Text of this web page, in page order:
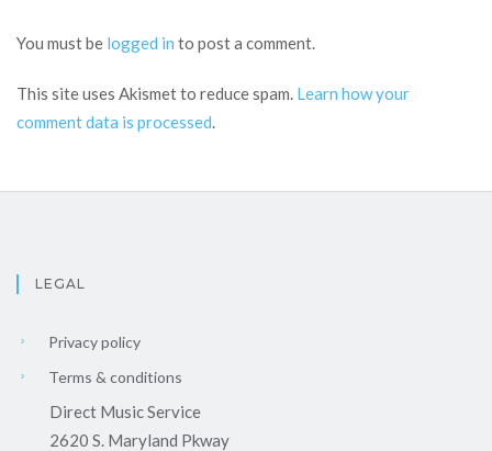
You must be logged in to post a comment.
This site uses Akismet to reduce spam. Learn how your
comment data is processed.
LEGAL
Privacy policy
Terms & conditions
Direct Music Service
2620 S. Maryland Pkway